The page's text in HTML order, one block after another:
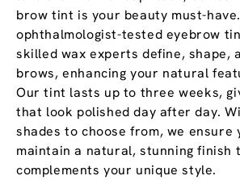
brow tint is your beauty must-
ophthalmologist-tested eyebrow
skilled wax experts define, shape,
brows, enhancing your natural
Our tint lasts up to three weeks,
that look polished day after day.
shades to choose from, we ensure
maintain a natural, stunning finish
complements your unique style.